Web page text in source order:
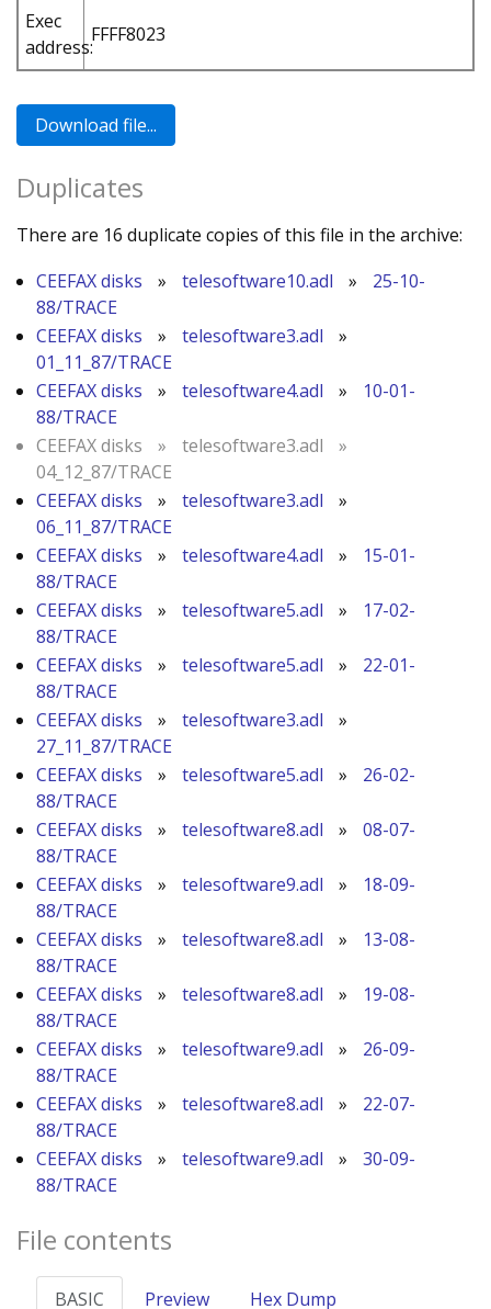
Exec
address:
FFFF8023
Duplicates
There are 16 duplicate copies of this file in the archive:
CEEFAX disks
» telesoftware10.adl »
25-10-
88/TRACE
CEEFAX disks
» telesoftware3.adl
»
01_11_87/TRACE
CEEFAX disks
» telesoftware4.adl »
10-01-
88/TRACE
CEEFAX disks
» telesoftware3.adl
»
04_12_87/TRACE
CEEFAX disks
» telesoftware3.adl
»
06_11_87/TRACE
CEEFAX disks
» telesoftware4.adl »
15-01-
88/TRACE
CEEFAX disks
» telesoftware5.adl »
17-02-
88/TRACE
CEEFAX disks
» telesoftware5.adl »
22-01-
88/TRACE
CEEFAX disks
» telesoftware3.adl
»
27_11_87/TRACE
CEEFAX disks
» telesoftware5.adl »
26-02-
88/TRACE
CEEFAX disks
» telesoftware8.adl »
08-07-
88/TRACE
CEEFAX disks
» telesoftware9.adl »
18-09-
88/TRACE
CEEFAX disks
» telesoftware8.adl »
13-08-
88/TRACE
CEEFAX disks
» telesoftware8.adl »
19-08-
88/TRACE
CEEFAX disks
» telesoftware9.adl »
26-09-
88/TRACE
CEEFAX disks
» telesoftware8.adl »
22-07-
88/TRACE
CEEFAX disks
» telesoftware9.adl »
30-09-
88/TRACE
File contents
BASIC Preview Hex Dump